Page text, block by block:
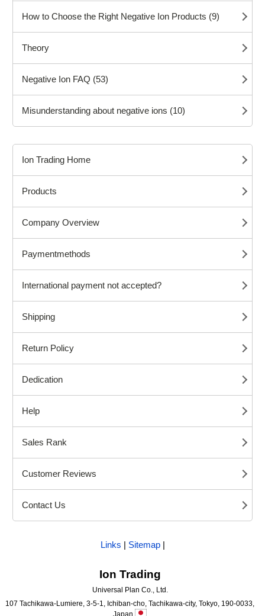
How to Choose the Right Negative Ion Products (9)
Theory
Negative Ion FAQ (53)
Misunderstanding about negative ions (10)
Ion Trading Home
Products
Company Overview
Paymentmethods
International payment not accepted?
Shipping
Return Policy
Dedication
Help
Sales Rank
Customer Reviews
Contact Us
Links Sitemap|
Ion Trading
Universal Plan Co., Ltd.
107 Tachikawa-Lumiere, 3-5-1, Ichiban-cho, Tachikawa-city, Tokyo, 190-0033,
Japan